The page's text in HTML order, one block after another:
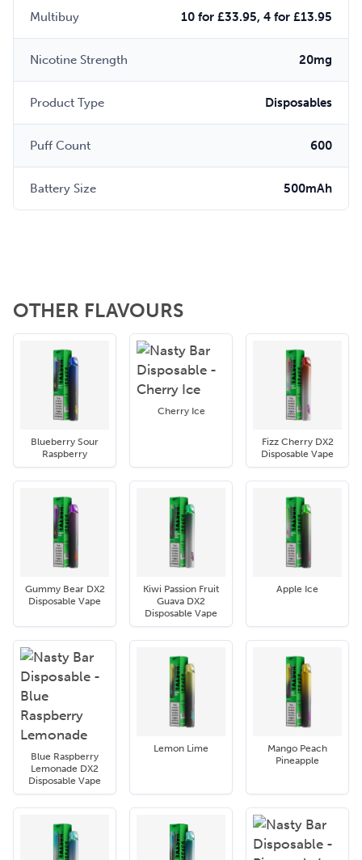
Multibuy 10 for £33.95, 4 for £13.95
Nicotine Strength 20mg
Product Type Disposables
Puff Count 600
Battery Size 500mAh
OTHER FLAVOURS
Blueberry Sour
Raspberry
Cherry Ice
Fizz Cherry DX2
Disposable Vape
Gummy Bear DX2
Disposable Vape
Kiwi Passion Fruit
Guava DX2
Disposable Vape
Apple Ice
Blue Raspberry
Lemonade DX2
Disposable Vape
Lemon Lime
Mango Peach
Pineapple